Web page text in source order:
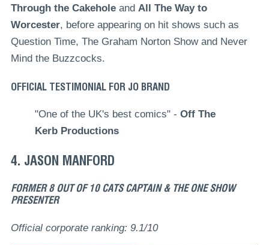
Through the Cakeholeand All The Way to
Worcester, before appearing on hit shows such as
Question Time, The Graham Norton Show and Never
Mind the Buzzcocks.
OFFICIAL TESTIMONIAL FOR JO BRAND
"One of the UK's best comics" - Off The
Kerb Productions
4. JASON MANFORD
FORMER 8 OUT OF 10 CATS CAPTAIN & THE ONE SHOW
PRESENTER
Official corporate ranking: 9.1/10